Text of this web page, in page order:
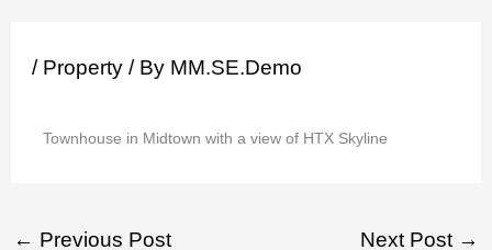
/ Property / By MM.SE.Demo
Townhouse in Midtown with a view of HTX Skyline
← Previous Post Next Post →